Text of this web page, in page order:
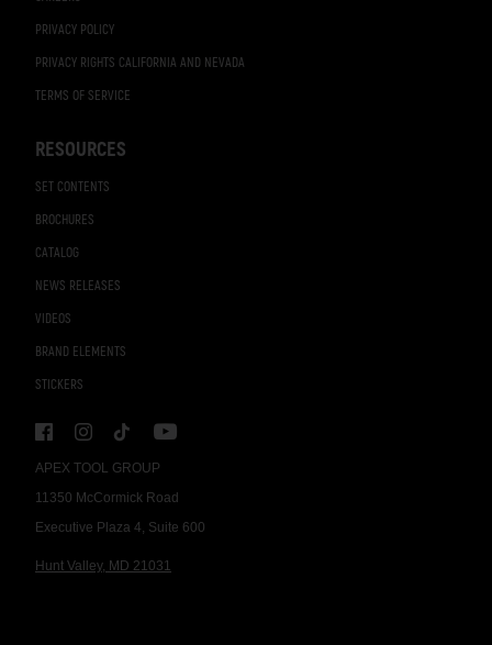
APEX TOOL GROUP
11350 McCormick Road
Executive Plaza 4, Suite 600
Hunt Valley, MD 21031
PRIVACY POLICY
PRIVACY RIGHTS CALIFORNIA AND NEVADA
TERMS OF SERVICE
RESOURCES
SET CONTENTS
BROCHURES
CATALOG
NEWS RELEASES
VIDEOS
BRAND ELEMENTS
STICKERS